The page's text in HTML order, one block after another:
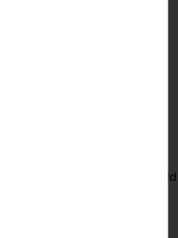
other. The PhD student would
over 26 billion connected
that we are aware of